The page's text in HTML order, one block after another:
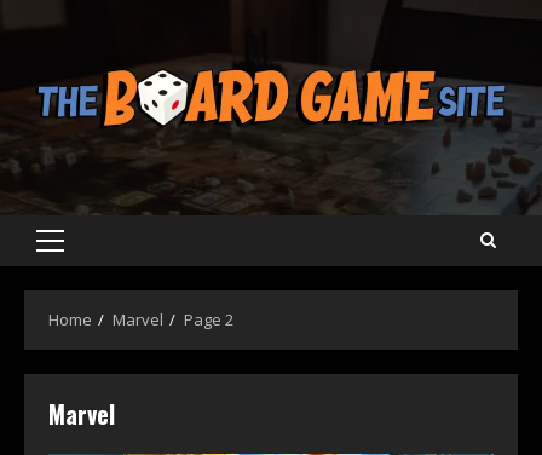
Primary
Home Marvel Page 2
Marvel